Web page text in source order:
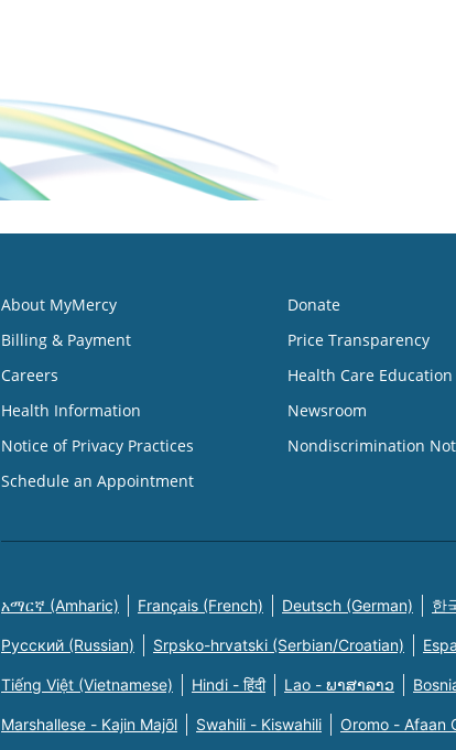
About MyMercy
Billing & Payment
Careers
Health Information
Notice of Privacy Practices
Schedule an Appointment
Donate
Price Transparency
Health Care Education
Newsroom
Nondiscrimination
አማርኛ (Amharic) Français (French) Deutsch (German) 한
Русский (Russian) Srpsko-hrvatski (Serbian/Croatian)
Tiếng Việt (Vietnamese) Hindi - हिंदी Lao - ພາສາລາວ
Marshallese - Kajin Majõl Swahili - Kiswahili Oromo - Afaan